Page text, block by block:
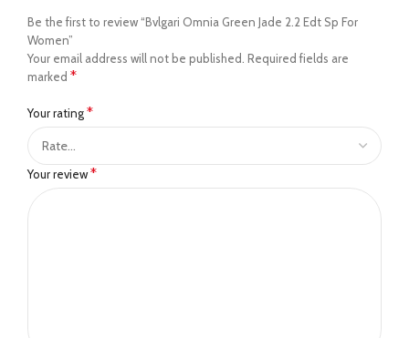
Be the first to review “Bvlgari Omnia Green Jade 2.2 Edt Sp For
Women”
Your email address will not be published. Required fields are
marked *
Your rating*
Your review*